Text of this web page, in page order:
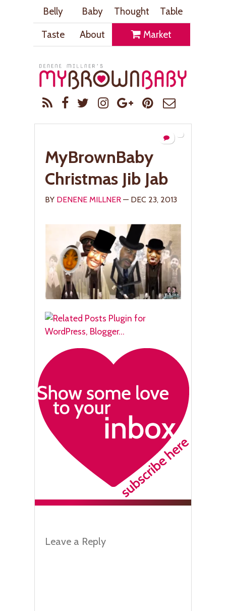
Belly Baby Thought
Table
Taste
About Market
MyBrownBaby
Christmas Jib Jab
BY DENENE MILLNER — DEC 23, 2013
Leave a Reply